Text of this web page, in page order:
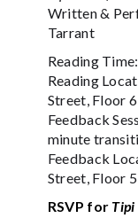
Written &
Tarrant
Reading
Reading
Street, Floor 6
Feedback
minute
Feedback
Street, Floor 5
RSVP for Tipi